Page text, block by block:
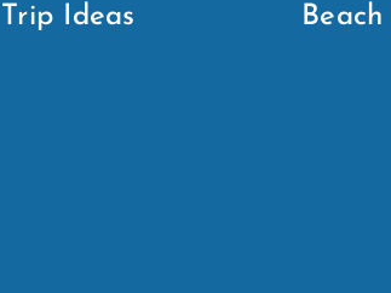
Trip Ideas